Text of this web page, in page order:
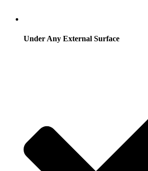
Under Any External Surface